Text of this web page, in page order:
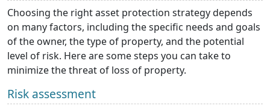
Choosing the right asset protection strategy depends
on many factors, including the specific needs and goals
of the owner, the type of property, and the potential
level of risk. Here are some steps you can take to
minimize the threat of loss of property.
Risk assessment